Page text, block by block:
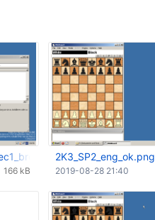
166 kB
2K3_SP2_eng_ok.png
2019-08-28 21:40